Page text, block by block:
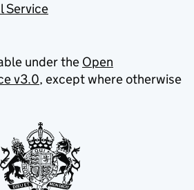
Service
under the Open
v3.0, except where otherwise